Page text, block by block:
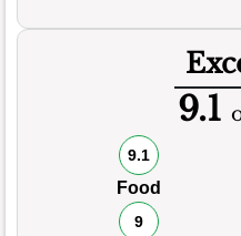
9.1
9.1
Food
9